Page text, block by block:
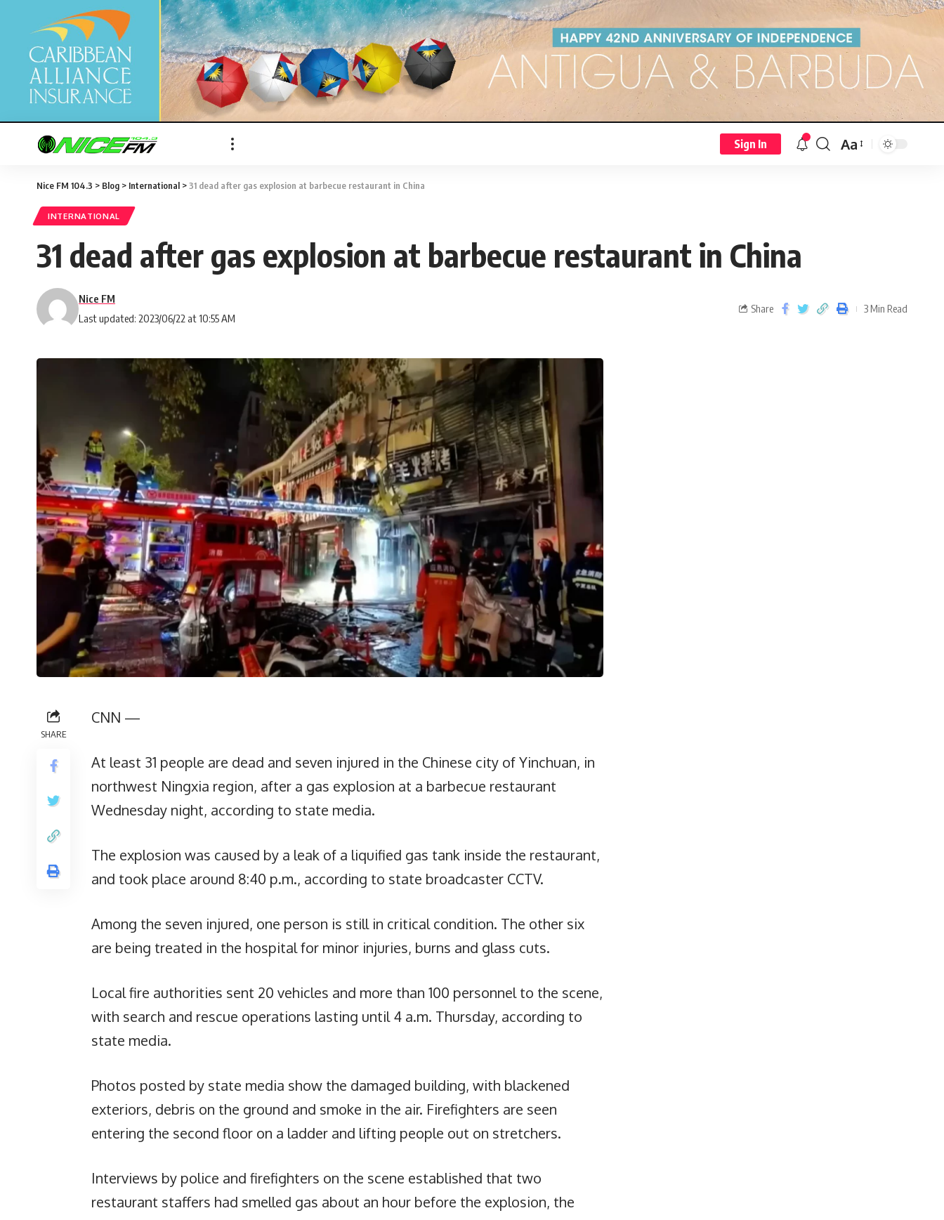
Sign In Aa
Nice FM 104.3 > Blog > International >31 dead after gas explosion at barbecue restaurant in China
INTERNATIONAL
31 dead after gas explosion at barbecue restaurant in China
Last updated: 2023/06/22 at 10:55 AM
Nice FM
Share 3 Min Read
SHARE
CNN —
At least 31 people are dead and seven injured in the Chinese city of Yinchuan, in
northwest Ningxia region, after a gas explosion at a barbecue restaurant
Wednesday night, according to state media.
The explosion was caused by a leak of a liquified gas tank inside the restaurant,
and took place around 8:40 p.m., according to state broadcaster CCTV.
Among the seven injured, one person is still in critical condition. The other six
are being treated in the hospital for minor injuries, burns and glass cuts.
Local fire authorities sent 20 vehicles and more than 100 personnel to the scene,
with search and rescue operations lasting until 4 a.m. Thursday, according to
state media.
Photos posted by state media show the damaged building, with blackened
exteriors, debris on the ground and smoke in the air. Firefighters are seen
entering the second floor on a ladder and lifting people out on stretchers.
Interviews by police and firefighters on the scene established that two
restaurant staffers had smelled gas about an hour before the explosion, the